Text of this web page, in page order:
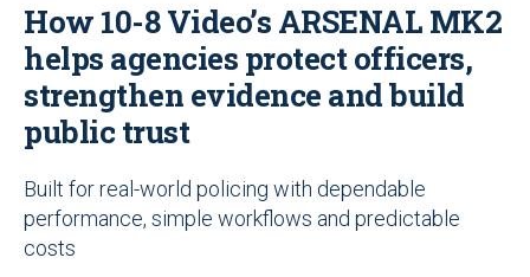
How 10-8 Video’s ARSENAL MK2
helps agencies protect officers,
strengthen evidence and build
public trust
Built for real-world policing with dependable
performance, simple workflows and predictable
costs